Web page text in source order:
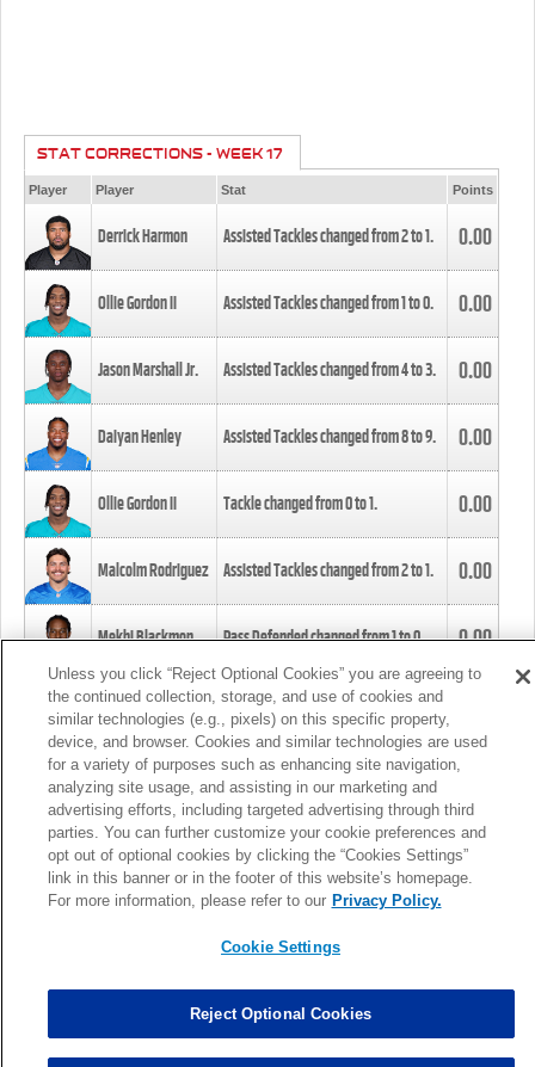
STAT CORRECTIONS - WEEK 17
Player Player Stat Points
Derrick Harmon Assisted Tackles changed from2to1. 0.00
Ollie Gordon II Assisted Tackles changed from1to0. 0.00
Jason Marshall Jr. Assisted Tackles changed from4to3. 0.00
Daiyan Henley Assisted Tackles changed from8to9. 0.00
Ollie Gordon II Tackle changed from0to1. 0.00
Malcolm Rodriguez Assisted Tackles changed from2to1. 0.00
Mekhi Blackmon Pass Defended changed from1to0. 0.00
Foye Oluokun Tackle changed from4to5.
Patrick Queen Assisted Tackles changed from3to4. 0.00
Marcus Davenport Assisted Tackles changed from3to2. 0.00
MORE
Unless you click “Reject Optional Cookies” you are agreeing to
the continued collection, storage, and use of cookies and
similar technologies (e.g., pixels) on this specific property,
device, and browser. Cookies and similar technologies are used
for a variety of purposes such as enhancing site navigation,
analyzing site usage, and assisting in our marketing and
advertising efforts, including targeted advertising through third
parties. You can further customize your cookie preferences and
opt out of optional cookies by clicking the “Cookies Settings”
link in this banner or in the footer of this website’s homepage.
For more information, please refer to our Privacy Policy.
Cookie Settings
Reject Optional Cookies